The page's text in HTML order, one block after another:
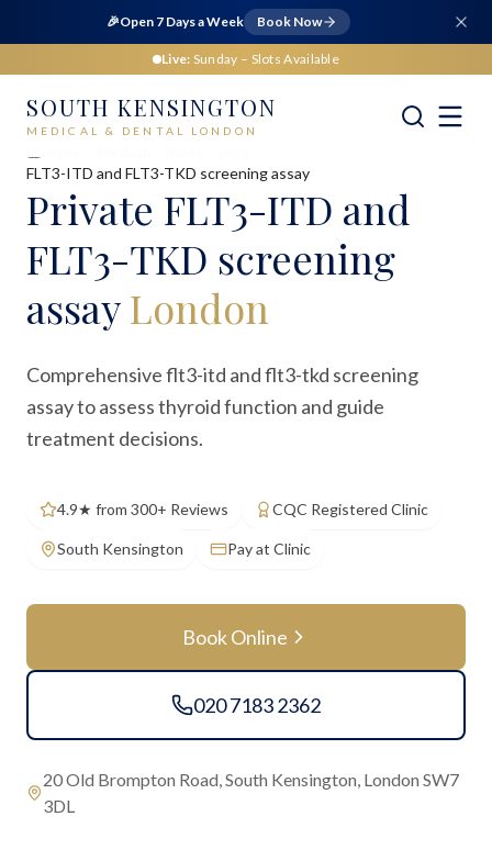
🎉Open 7 Days a Week Book Now
Live: Sunday – Slots Available
SOUTH KENSINGTON
MEDICAL & DENTAL LONDON
FLT3-ITD and FLT3-TKD screening assay
Private FLT3-ITD and
FLT3-TKD screening
assay London
Comprehensive flt3-itd and flt3-tkd screening
assay to assess thyroid function and guide
treatment decisions.
4.9★ from 300+ Reviews CQC Registered Clinic
South Kensington Pay at Clinic
Book Online
020 7183 2362
20 Old Brompton Road, South Kensington, London SW7
3DL